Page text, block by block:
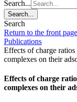
Search...
Search...
Search
Return to the front page
Publications
Effects of charge
complexes on their
Effects of charge
complexes on their